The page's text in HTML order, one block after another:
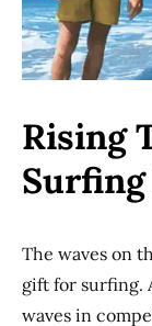
Rising
Surfing
The waves on
gift for surfing.
waves in